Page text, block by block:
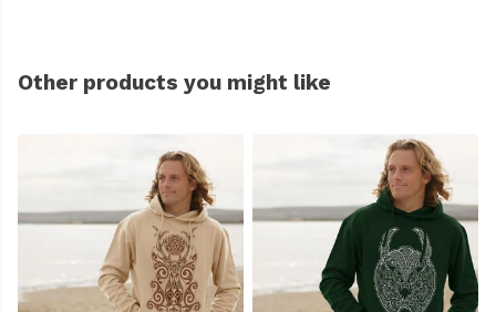
Other products you might like